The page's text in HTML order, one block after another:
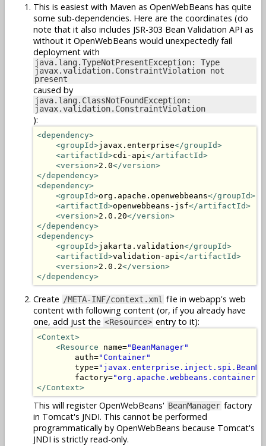
This is easiest with Maven as OpenWebBeans has quite
some sub-dependencies. Here are the coordinates (do
note that it also includes JSR-303 Bean Validation API as
without it OpenWebBeans would unexpectedly fail
deployment with
java.lang.TypeNotPresentException: Type
javax.validation.ConstraintViolation not
present
caused by
java.lang.ClassNotFoundException:
javax.validation.ConstraintViolation
):
<dependency>
<groupId>javax.enterprise</groupId>
<artifactId>cdi-api </artifactId>
<version>2.0</version>
</dependency>
<dependency>
<groupId>org.apache.openwebbeans</groupId>
<artifactId>openwebbeans-jsf</artifactId>
<version>2.0.20</version>
</dependency>
<dependency>
<groupId>jakarta.validation</groupId>
<artifactId>validation-api </artifactId>
<version>2.0.2</version>
</dependency>
Create /META-INF/context.xml file in webapp's web
content with following content (or, if you already have
one, add just the <Resource> entry to it):
<Context>
<Resource name="BeanManager"
        auth=
"Container"
        type=
        factory=
</Context>
This will register OpenWebBeans' BeanManager factory
in Tomcat's JNDI. This cannot be performed
programmatically by OpenWebBeans because Tomcat's
JNDI is strictly read-only.